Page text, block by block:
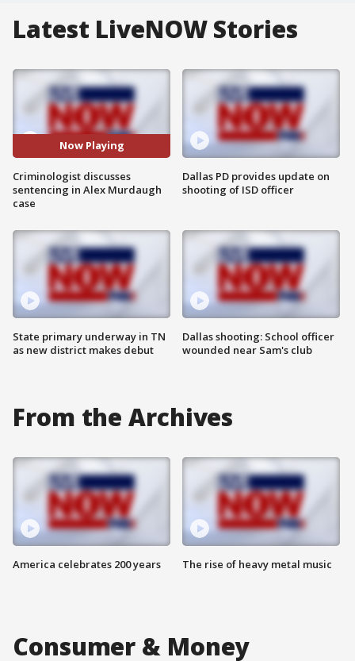
Latest LiveNOW Stories
Now Playing
Criminologist discusses
sentencing in Alex Murdaugh
case
State primary underway in TN
as new district makes debut
Dallas PD provides update on
shooting of ISD officer
Dallas shooting: School officer
wounded near Sam's club
From the Archives
America celebrates 200 years The rise of heavy metal music
Consumer & Money